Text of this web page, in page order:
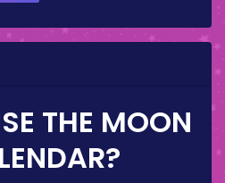
THE MOON